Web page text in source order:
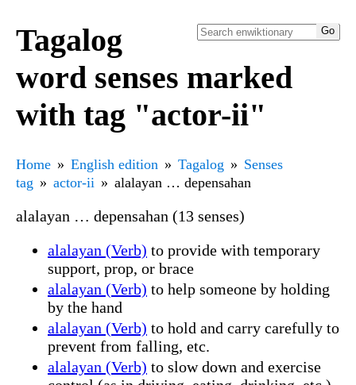
Tagalog
word senses marked
with tag "actor-ii"
Home English edition Tagalog
Senses
tag
actor-ii alalayan … depensahan
alalayan … depensahan (13 senses)
alalayan (Verb) to provide with temporary
support, prop, or brace
alalayan (Verb) to help someone by holding
by the hand
alalayan (Verb) to hold and carry carefully to
prevent from falling, etc.
alalayan (Verb) to slow down and exercise